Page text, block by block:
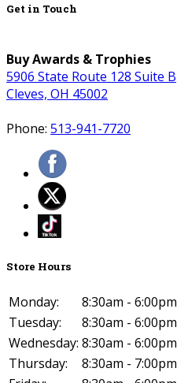
Get in Touch
Buy Awards & Trophies
5906 State Route 128 Suite B
Cleves, OH 45002
Phone: 513-941-7720
Store Hours
Monday:
8:30am - 6:00pm
Tuesday:
8:30am - 6:00pm
Wednesday: 8:30am - 6:00pm
Thursday:
8:30am - 7:00pm